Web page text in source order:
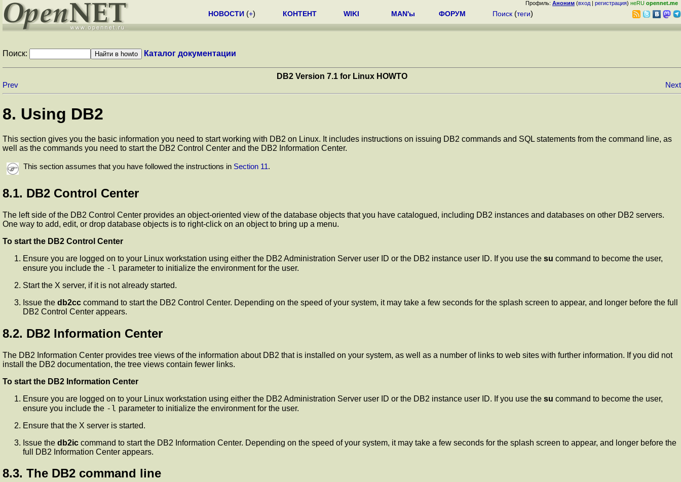
Профиль: Аноним (вход | регистрация) неRU opennet.me
НОВОСТИ (+) КОНТЕНТ WIKI MAN'ы ФОРУМ Поиск (теги)
Поиск: Каталог документации
DB2 Version 7.1 for Linux HOWTO
Prev Next
8. Using DB2
This section gives you the basic information you need to start working with DB2 on Linux. It includes instructions on issuing DB2 commands and SQL statements from the command line, as
well as the commands you need to start the DB2 Control Center and the DB2 Information Center.
This section assumes that you have followed the instructions in Section 11.
8.1. DB2 Control Center
The left side of the DB2 Control Center provides an object-oriented view of the database objects that you have catalogued, including DB2 instances and databases on other DB2 servers.
One way to add, edit, or drop database objects is to right-click on an object to bring up a menu.
To start the DB2 Control Center
Ensure you are logged on to your Linux workstation using either the DB2 Administration Server user ID or the DB2 instance user ID. If you use the su command to become the user,
ensure you include the -l parameter to initialize the environment for the user.
Start the X server, if it is not already started.
Issue the db2cc command to start the DB2 Control Center. Depending on the speed of your system, it may take a few seconds for the splash screen to appear, and longer before the full
DB2 Control Center appears.
8.2. DB2 Information Center
The DB2 Information Center provides tree views of the information about DB2 that is installed on your system, as well as a number of links to web sites with further information. If you did not
install the DB2 documentation, the tree views contain fewer links.
To start the DB2 Information Center
Ensure you are logged on to your Linux workstation using either the DB2 Administration Server user ID or the DB2 instance user ID. If you use the su command to become the user,
ensure you include the -l parameter to initialize the environment for the user.
Ensure that the X server is started.
Issue the db2ic command to start the DB2 Information Center. Depending on the speed of your system, it may take a few seconds for the splash screen to appear, and longer before the
full DB2 Information Center appears.
8.3. The DB2 command line